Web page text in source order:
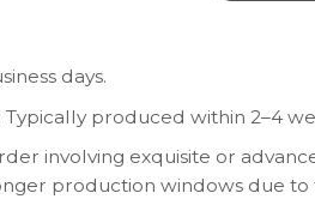
days.
Typically produced within 2–4
involving exquisite or
production windows due